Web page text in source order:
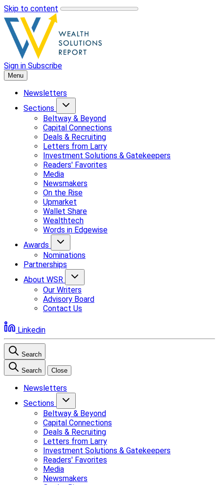
Skip to content
Sign in Subscribe
Menu
Newsletters
Sections
Beltway & Beyond
Capital Connections
Deals & Recruiting
Letters from Larry
Investment Solutions & Gatekeepers
Readers' Favorites
Media
Newsmakers
On the Rise
Upmarket
Wallet Share
Wealthtech
Words in Edgewise
Awards
Nominations
Partnerships
About WSR
Our Writers
Advisory Board
Contact Us
Linkedin
Search
Search Close
Newsletters
Sections
Beltway & Beyond
Capital Connections
Deals & Recruiting
Letters from Larry
Investment Solutions & Gatekeepers
Readers' Favorites
Media
Newsmakers